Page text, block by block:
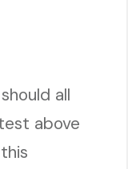
all
above